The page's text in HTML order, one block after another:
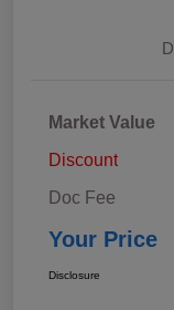
Market Value
Discount
Doc Fee
Your Price
Disclosure